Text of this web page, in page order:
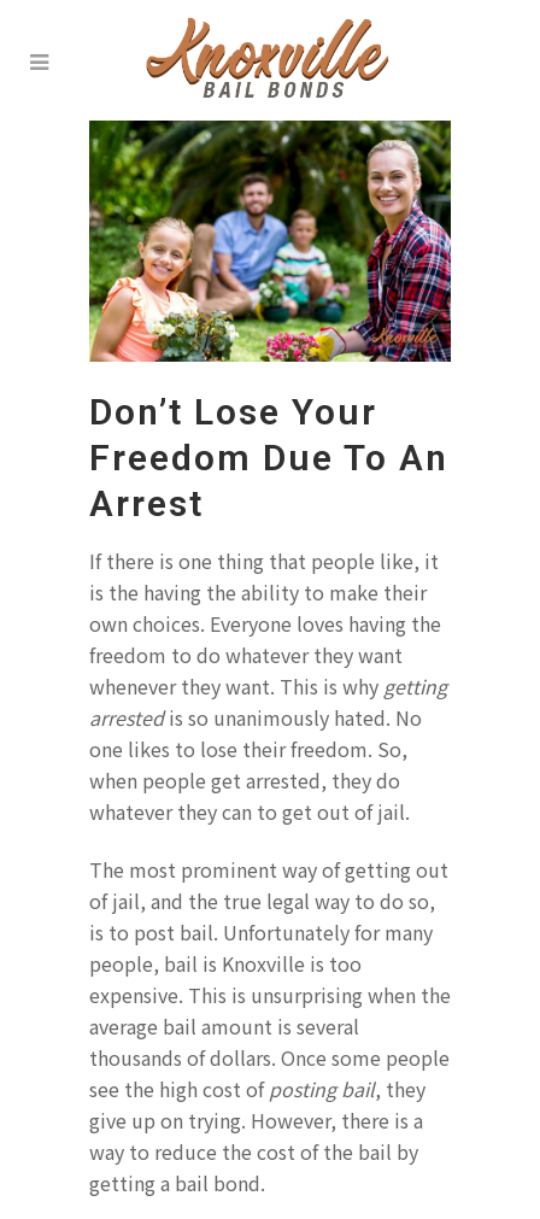
Don’t Lose Your
Freedom Due To An
Arrest
If there is one thing that people like, it
is the having the ability to make their
own choices. Everyone loves having the
freedom to do whatever they want
whenever they want. This is why getting
arrestedis so unanimously hated. No
one likes to lose their freedom. So,
when people get arrested, they do
whatever they can to get out of jail.
The most prominent way of getting out
of jail, and the true legal way to do so,
is to post bail. Unfortunately for many
people, bail is Knoxville is too
expensive. This is unsurprising when the
average bail amount is several
thousands of dollars. Once some people
see the high cost ofposting bail, they
give up on trying. However, there is a
way to reduce the cost of the bail by
getting a bail bond.